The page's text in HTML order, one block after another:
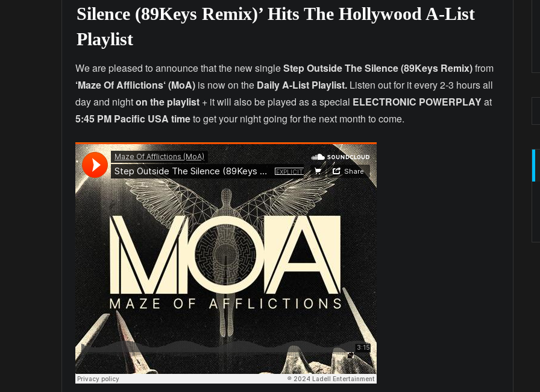
Silence (89Keys Remix)’ Hits The Hollywood A-List
Playlist
We are pleased to announce that the new singleStep Outside The Silence (89Keys Remix)from
‘Maze Of Afflictions‘(MoA) is now on the Daily A-List Playlist. Listen out for it every 2-3 hours all
day and nighton the playlist + it will also be played as a special ELECTRONIC POWERPLAYat
5:45 PM Pacific USA timeto get your night going for the next month to come.